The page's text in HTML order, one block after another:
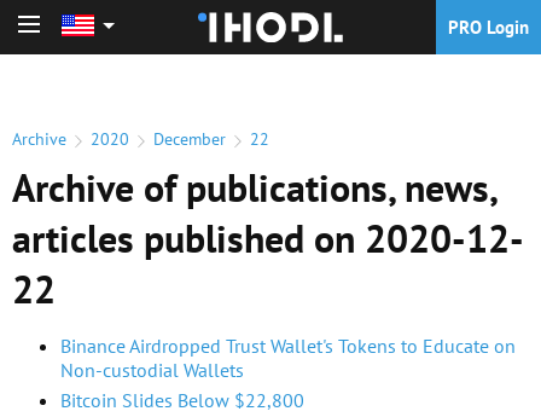
PRO Login
Archive 2020 December 22
Archive of publications, news,
articles published on 2020-12-
22
Binance Airdropped Trust Wallet's Tokens to Educate on
Non-custodial Wallets
Bitcoin Slides Below $22,800